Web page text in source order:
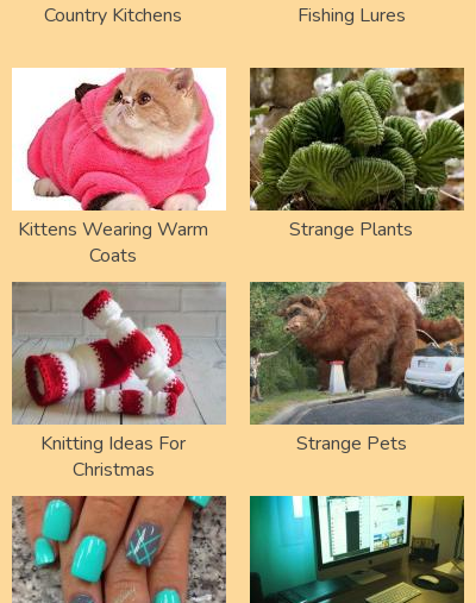
Country Kitchens Fishing Lures
Kittens Wearing Warm
Coats
Strange Plants
Knitting Ideas For
Christmas
Strange Pets